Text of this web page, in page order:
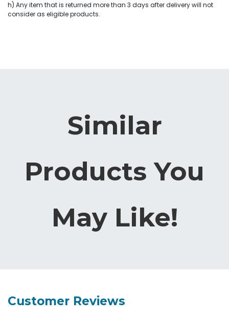
h) Any item that is returned more than 3 days after delivery will not
consider as eligible products.
Similar
Products You
May Like!
Customer Reviews